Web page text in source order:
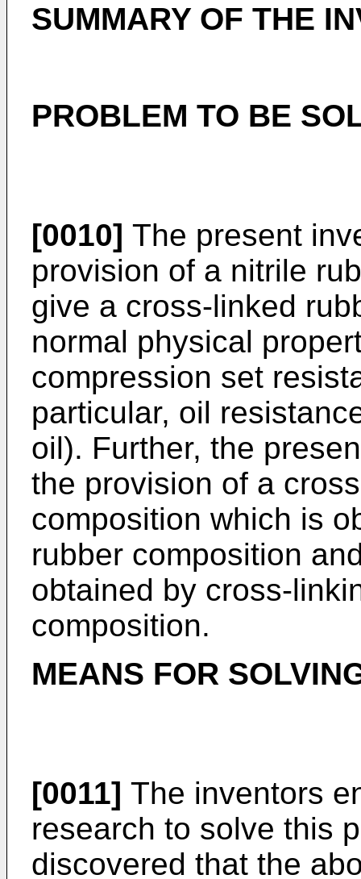
SUMMARY OF THE
PROBLEM TO BE
[0010] The present
provision of a nitrile
give a cross-linked
normal physical
compression set
particular, oil
oil). Further, the
the provision of a
composition which is
rubber composition
obtained by cross-
composition.
MEANS FOR
[0011] The inventors
research to solve this
discovered that the